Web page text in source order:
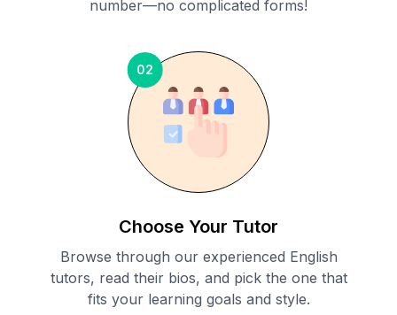
number—no complicated forms!
02
Choose Your Tutor
Browse through our experienced English
tutors, read their bios, and pick the one that
fits your learning goals and style.